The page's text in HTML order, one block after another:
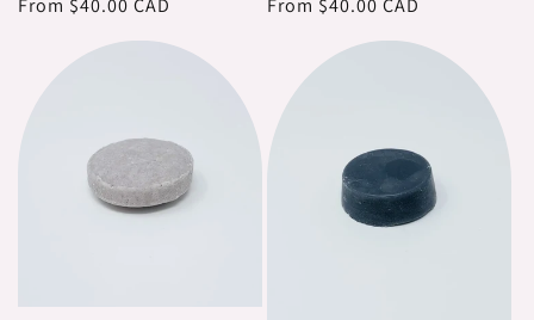
price
price
From $40.00 CAD
price
price
From $40.00 CAD